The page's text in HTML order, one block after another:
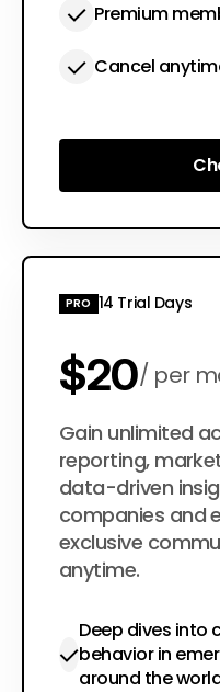
Premium
Cancel
PRO 14 Trial Days
$20 per
$200
Gain unlimited
reporting,
data-driven
companies and
exclusive
anytime.
Deep dives into
behavior in
around the